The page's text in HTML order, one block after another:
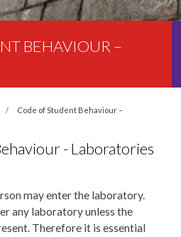
BEHAVIOUR –
Code of Student Behaviour –
- Laboratories
may enter the laboratory.
any laboratory unless the
Therefore it is essential